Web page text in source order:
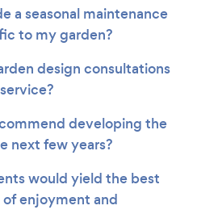
a seasonal maintenance
to my garden?
design consultations
developing the
next few years?
would yield the best
enjoyment and